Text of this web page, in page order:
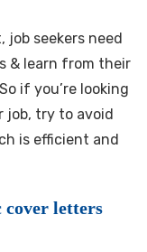
job seekers need
& learn from their
if you’re looking
job, try to avoid
is efficient and
cover letters